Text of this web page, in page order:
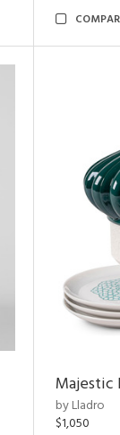
Majestic
by Lladro
$1,050